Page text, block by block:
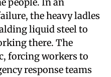
people. In an
the heavy ladles
liquid steel to
there. The
forcing workers to
response teams